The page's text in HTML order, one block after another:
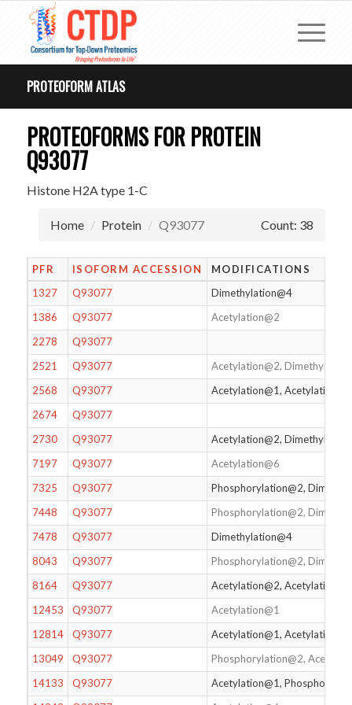
PROTEOFORM ATLAS
PROTEOFORMS FOR PROTEIN
Q93077
Histone H2A type 1-C
Home Protein Q93077 Count: 38
PFR ISOFORM ACCESSION
MODIFICATIONS
1327
Q93077
Dimethylation@4
1386
Q93077
Acetylation@2
2278
Q93077
2521
Q93077
Acetylation@2,
2568
Q93077
Acetylation@1,
2674
Q93077
2730
Q93077
Acetylation@2,
7197
Q93077
Acetylation@6
7325
Q93077
Phosphorylation@2,
7448
Q93077
Phosphorylation@2,
7478
Q93077
Dimethylation@4
8043
Q93077
Phosphorylation@2,
8164
Q93077
Acetylation@2, Acetylation@6
12453
Q93077
Acetylation@1
12814
Q93077
Acetylation@1, Acetylation@6
13049
Q93077
Phosphorylation@2,
14133
Q93077
Acetylation@1,